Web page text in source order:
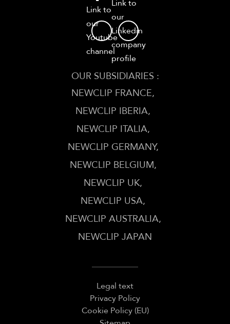
Link to
our
Youtube
channel
Link to
our
Linkedin
company
profile
OUR SUBSIDIARIES :
NEWCLIP FRANCE
NEWCLIP IBERIA
NEWCLIP ITALIA
NEWCLIP GERMANY
NEWCLIP BELGIUM
NEWCLIP UK
NEWCLIP USA
NEWCLIP AUSTRALIA
NEWCLIP JAPAN
Legal text
Privacy Policy
Cookie Policy (EU)